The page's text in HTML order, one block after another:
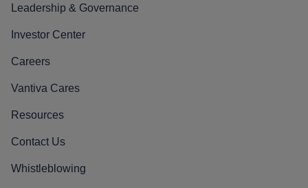
Leadership & Governance
Investor Center
Careers
Vantiva Cares
Resources
Contact Us
Whistleblowing